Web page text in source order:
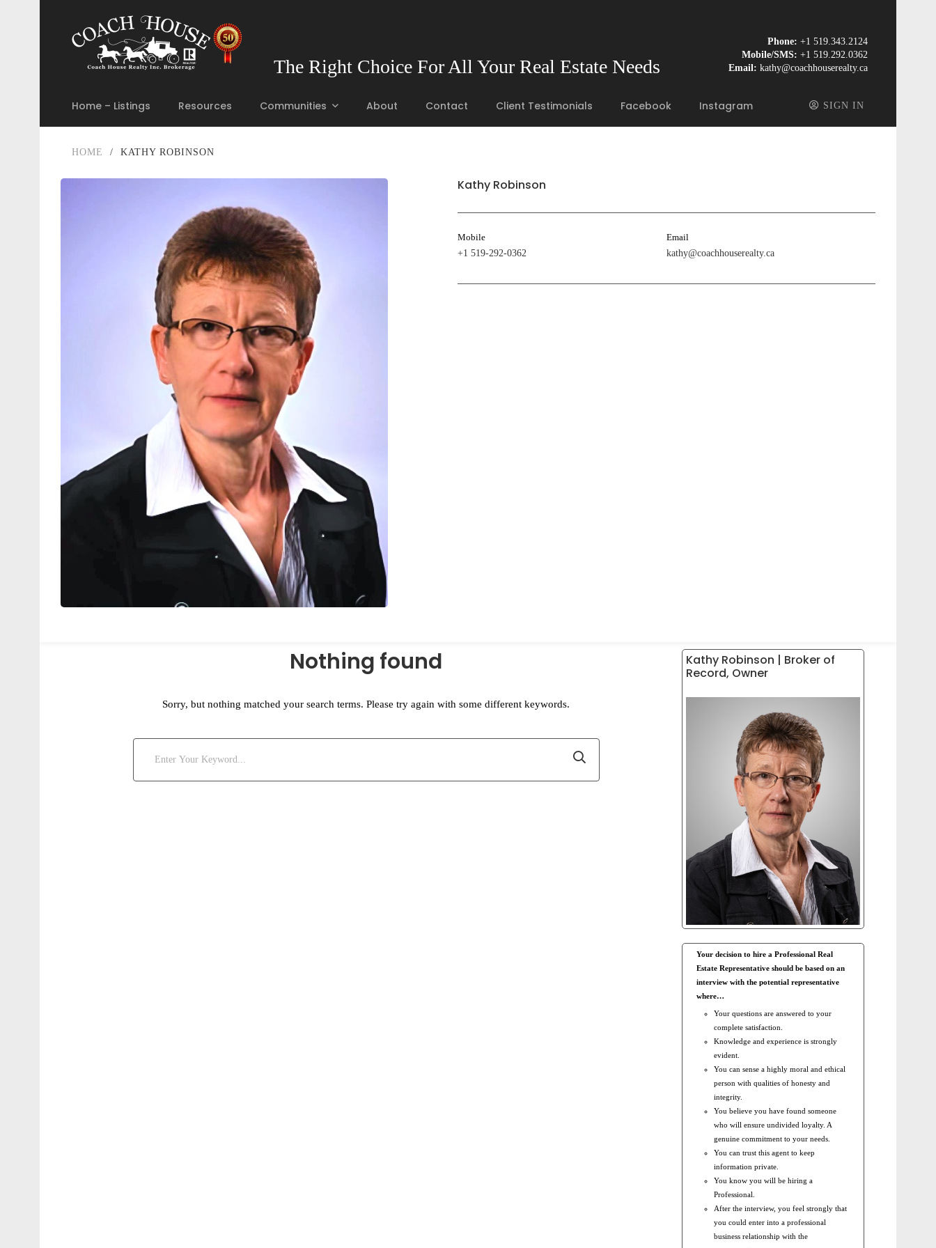
The Right Choice For All Your Real Estate Needs
Phone: +1 519.343.2124
Mobile/SMS: +1 519.292.0362
Email: kathy@coachhouserealty.ca
Home – Listings Resources Communities About Contact Client Testimonials Facebook Instagram SIGN IN
HOME / KATHY ROBINSON
Kathy Robinson
Mobile
+1 519-292-0362
Email
kathy@coachhouserealty.ca
Nothing found
Sorry, but nothing matched your search terms. Please try again with some different keywords.
Kathy Robinson | Broker of
Record, Owner
Your decision to hire a Professional Real
Estate Representative should be based on an
interview with the potential representative
where…
Your questions are answered to your
complete satisfaction.
Knowledge and experience is strongly
evident.
You can sense a highly moral and ethical
person with qualities of honesty and
integrity.
You believe you have found someone
who will ensure undivided loyalty. A
genuine commitment to your needs.
You can trust this agent to keep
information private.
You know you will be hiring a
Professional.
After the interview, you feel strongly that
you could enter into a professional
business relationship with the